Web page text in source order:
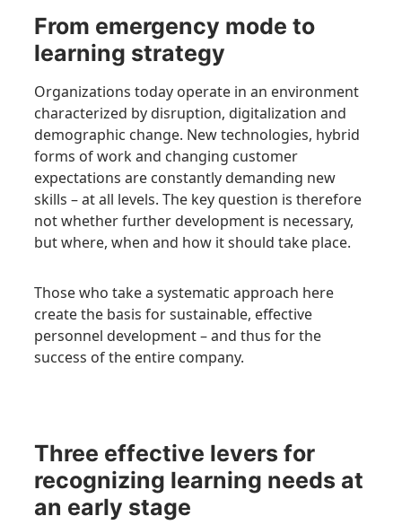
From emergency mode to
learning strategy
Organizations today operate in an environment
characterized by disruption, digitalization and
demographic change. New technologies, hybrid
forms of work and changing customer
expectations are constantly demanding new
skills – at all levels. The key question is therefore
not whether further development is necessary,
but where, when and how it should take place.
Those who take a systematic approach here
create the basis for sustainable, effective
personnel development – and thus for the
success of the entire company.
Three effective levers for
recognizing learning needs at
an early stage